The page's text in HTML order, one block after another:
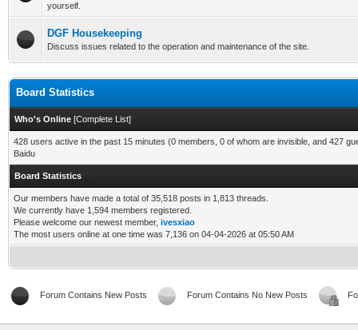
yourself.
DGF Housekeeping
Discuss issues related to the operation and maintenance of the site.
Board Statistics
Who's Online [Complete List]
428 users active in the past 15 minutes (0 members, 0 of whom are invisible, and 427
Baidu
Board Statistics
Our members have made a total of 35,518 posts in 1,813 threads.
We currently have 1,594 members registered.
Please welcome our newest member, ivesxiao
The most users online at one time was 7,136 on 04-04-2026 at 05:50 AM
Forum Contains New Posts Forum Contains No New Posts